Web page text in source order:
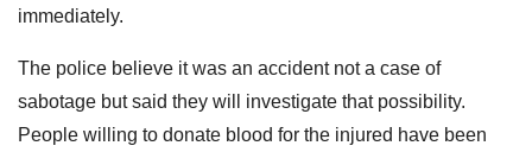
immediately.
The police believe it was an accident not a case of
sabotage but said they will investigate that possibility.
People willing to donate blood for the injured have been